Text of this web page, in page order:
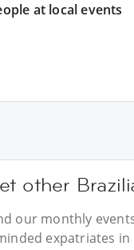
at local events
other
our monthly
expatriates in